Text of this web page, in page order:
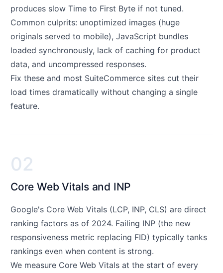
produces slow Time to First Byte if not tuned.
Common culprits: unoptimized images (huge
originals served to mobile), JavaScript bundles
loaded synchronously, lack of caching for product
data, and uncompressed responses.
Fix these and most SuiteCommerce sites cut their
load times dramatically without changing a single
feature.
02
Core Web Vitals and INP
Google's Core Web Vitals (LCP, INP, CLS) are direct
ranking factors as of 2024. Failing INP (the new
responsiveness metric replacing FID) typically tanks
rankings even when content is strong.
We measure Core Web Vitals at the start of every